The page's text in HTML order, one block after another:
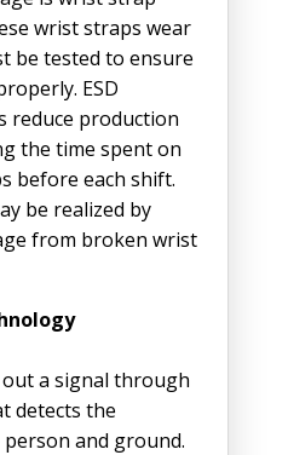
wrist straps wear
be tested to ensure
ESD
reduce production
the time spent on
before each shift.
be realized by
from broken wrist
out a signal through
detects the
and ground.